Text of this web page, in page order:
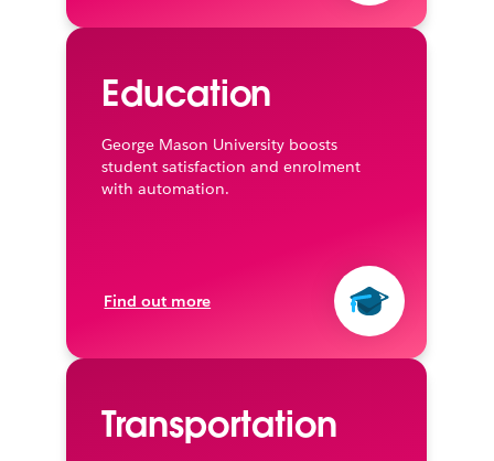
Education
George Mason University boosts
student satisfaction and enrolment
with automation.
Find out more
Transportation